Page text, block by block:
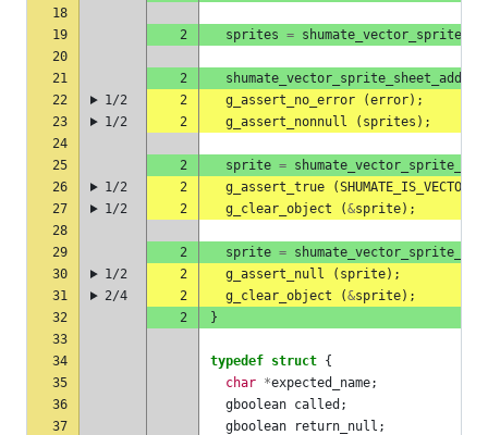
18
19
2 sprites =
20
21
2
22
1/2 2 g_assert_no_error (error);
23
1/2 2 g_assert_nonnull ( sprites );
24
25
2 sprite =
26
1/2 2 g_assert_true (
27
1/2 2 g_clear_object (&sprite);
28
29
2 sprite =
30
1/2 2 g_assert_null ( sprite);
31
2/4 2 g_clear_object (&sprite);
32
2
}
33
34
typedef struct {
35
char *expected_name;
36
gboolean called ;
37
gboolean return_null ;